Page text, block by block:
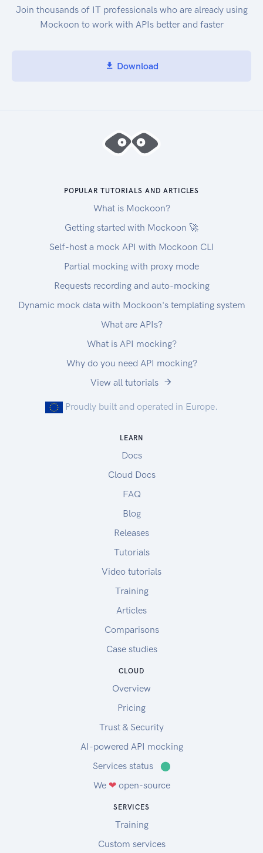
Join thousands of IT professionals who are already using
Mockoon to work with APIs better and faster
Download
POPULAR TUTORIALS AND ARTICLES
What is Mockoon?
Getting started with Mockoon 🚀
Self-host a mock API with Mockoon CLI
Partial mocking with proxy mode
Requests recording and auto-mocking
Dynamic mock data with Mockoon's templating system
What are APIs?
What is API mocking?
Why do you need API mocking?
View all tutorials
Proudly built and operated in Europe.
LEARN
Docs
Cloud Docs
FAQ
Blog
Releases
Tutorials
Video tutorials
Training
Articles
Comparisons
Case studies
CLOUD
Overview
Pricing
Trust & Security
AI-powered API mocking
Services status
⬤
We ❤open-source
SERVICES
Training
Custom services